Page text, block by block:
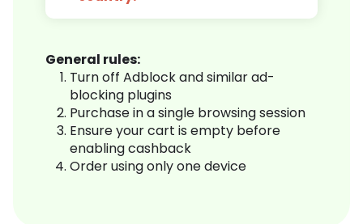
General rules:
Turn off Adblock and similar ad-
blocking plugins
Purchase in a single browsing session
Ensure your cart is empty before
enabling cashback
Order using only one device